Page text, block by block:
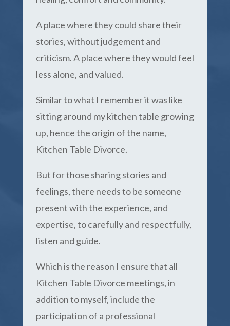
A place where they could share their
stories, without judgement and
criticism. A place where they would feel
less alone, and valued.
Similar to what I remember it was like
sitting around my kitchen table growing
up, hence the origin of the name,
Kitchen Table Divorce.
But for those sharing stories and
feelings, there needs to be someone
present with the experience, and
expertise, to carefully and respectfully,
listen and guide.
Which is the reason I ensure that all
Kitchen Table Divorce meetings, in
addition to myself, include the
participation of a professional